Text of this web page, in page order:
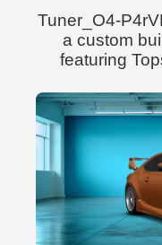
Tuner_O4-
a custom
featuring